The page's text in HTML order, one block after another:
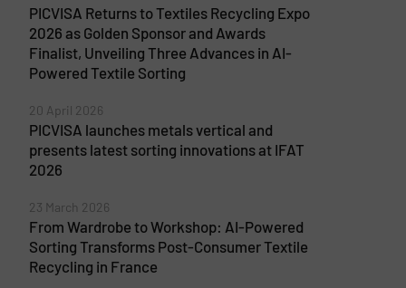
PICVISA Returns to Textiles Recycling Expo
2026 as Golden Sponsor and Awards
Finalist, Unveiling Three Advances in AI-
Powered Textile Sorting
20 April 2026
PICVISA launches metals vertical and
presents latest sorting innovations at IFAT
2026
23 March 2026
From Wardrobe to Workshop: AI-Powered
Sorting Transforms Post-Consumer Textile
Recycling in France